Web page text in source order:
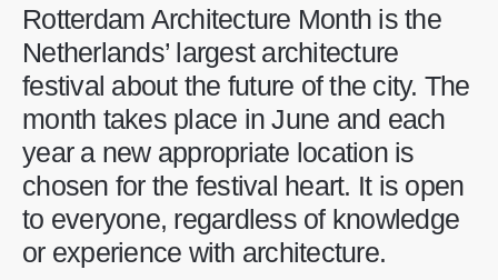
Rotterdam Architecture Month is the
Netherlands’ largest architecture
festival about the future of the city. The
month takes place in June and each
year a new appropriate location is
chosen for the festival heart. It is open
to everyone, regardless of knowledge
or experience with architecture.